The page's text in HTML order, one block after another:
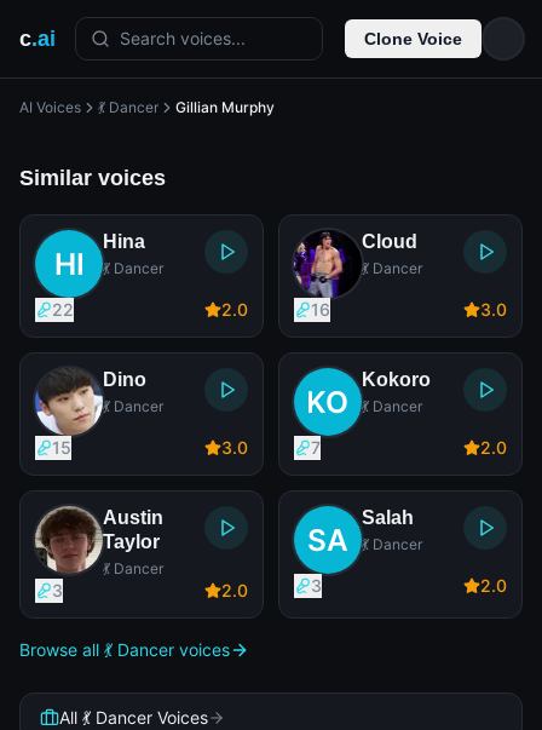
c.ai Search voices... Clone Voice
AI Voices 💃 Dancer Gillian Murphy
Similar voices
Hina
💃 Dancer
22 2.0
Cloud
💃 Dancer
16 3.0
Dino
💃 Dancer
15 3.0
Kokoro
💃 Dancer
7 2.0
Austin
Taylor
💃 Dancer
3 2.0
Salah
💃 Dancer
3 2.0
Browse all 💃 Dancer voices
All 💃 Dancer Voices